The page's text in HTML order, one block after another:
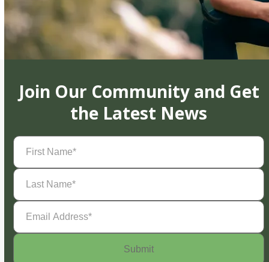
Join Our Community and Get
the Latest News
First
Name(Required)
Last
Name(Required)
Email
Address(Required)